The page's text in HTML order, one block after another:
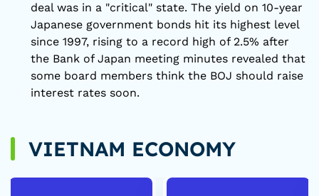
deal was in a "critical" state. The yield on 10-year
Japanese government bonds hit its highest level
since 1997, rising to a record high of 2.5% after
the Bank of Japan meeting minutes revealed that
some board members think the BOJ should raise
interest rates soon.
VIETNAM ECONOMY